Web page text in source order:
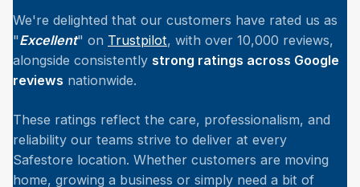
We're delighted that our customers have rated us as
"Excellent" on Trustpilot, with over 10,000 reviews,
alongside consistently strong ratings across Google
reviews nationwide.
These ratings reflect the care, professionalism, and
reliability our teams strive to deliver at every
Safestore location. Whether customers are moving
home, growing a business or simply need a bit of